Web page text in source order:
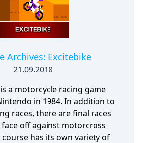
Archives: Excitebike
21.09.2018
a motorcycle racing game
in 1984. In addition to
races, there are final races
off against motorcross
course has its own variety of